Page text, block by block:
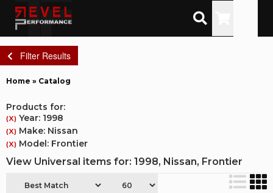
Filter Results
Home » Catalog
Products for:
(X) Year: 1998
(X) Make: Nissan
(X) Model: Frontier
View Universal items for: 1998, Nissan, Frontier